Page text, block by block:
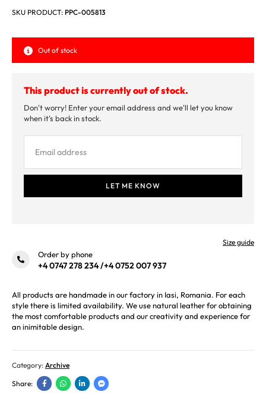
SKU PRODUCT: PPC-005813
Out of stock
This product is currently out of stock.
Don't worry! Enter your email address and we'll let you know
when it's back in stock.
Size guide
Order by phone
+4 0747 278 234/+4 0752 007 937
All products are handmade in our factory in Iasi, Romania. For each
style there is limited availability. We use natural leather for obtaining
the most comfortable products and our creativity and experience for
an inimitable design.
Category: Archive
Share: